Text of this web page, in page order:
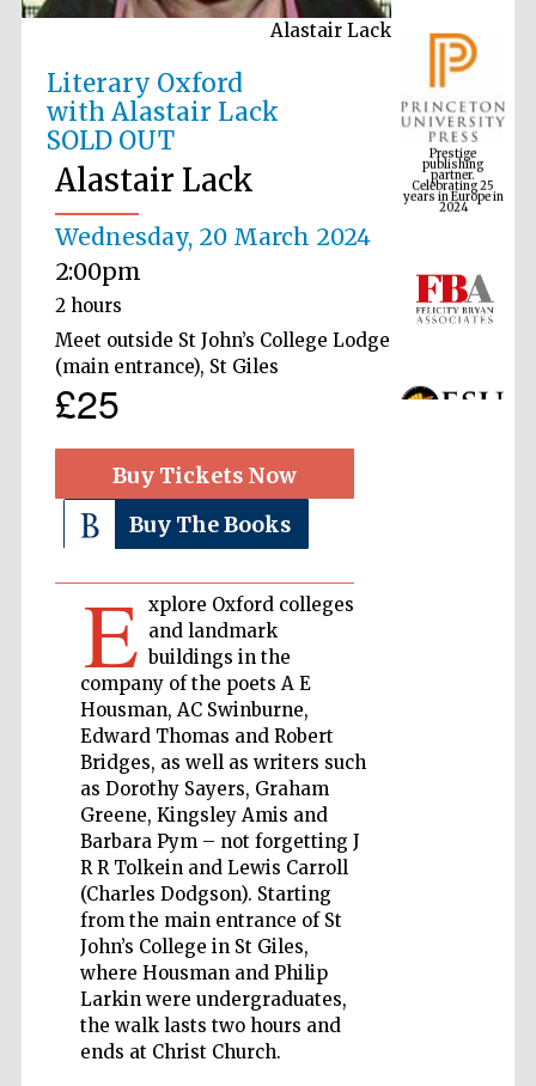
Alastair Lack
Literary Oxford
with Alastair Lack
SOLD OUT
Alastair Lack
Wednesday, 20 March 2024
2:00pm
2 hours
Meet outside St John’s College Lodge
(main entrance), St Giles
£25
Buy Tickets Now
Buy The Books
E xplore Oxford colleges
and landmark
buildings in the
company of the poets A E
Housman, AC Swinburne,
Edward Thomas and Robert
Bridges, as well as writers such
as Dorothy Sayers, Graham
Greene, Kingsley Amis and
Barbara Pym – not forgetting J
R R Tolkein and Lewis Carroll
(Charles Dodgson). Starting
from the main entrance of St
John’s College in St Giles,
where Housman and Philip
Larkin were undergraduates,
the walk lasts two hours and
ends at Christ Church.
Prestige
publishing
partner.
Celebrating 25
years in Europe in
2024